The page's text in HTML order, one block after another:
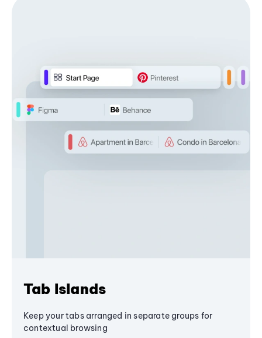
Tab Islands
Keep your tabs arranged in separate groups for
contextual browsing